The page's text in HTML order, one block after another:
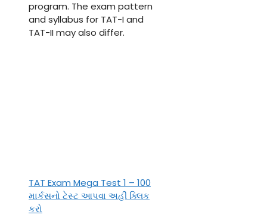
program. The exam pattern
and syllabus for TAT-I and
TAT-II may also differ.
TAT Exam Mega Test 1 – 100
માર્કસનો ટેસ્ટ આપવા અહીં ક્લિક
કરો